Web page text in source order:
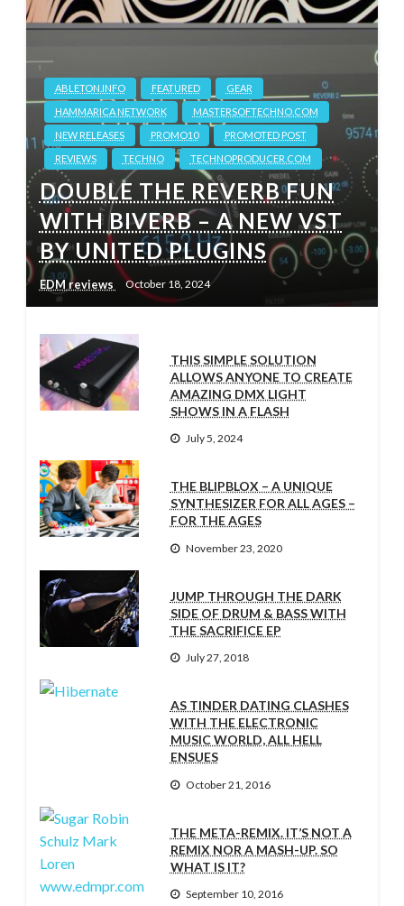
ABLETON.INFO FEATURED
GEAR
HAMMARICA NETWORK
MASTERSOFTECHNO.COM
NEW RELEASES
PROMO10
PROMOTED POST
REVIEWS
TECHNO TECHNOPRODUCER.COM
DOUBLE THE REVERB FUN
WITH BIVERB – A NEW VST
BY UNITED PLUGINS
EDM reviews October 18, 2024
THIS SIMPLE SOLUTION
ALLOWS ANYONE TO CREATE
AMAZING DMX LIGHT
SHOWS IN A FLASH
July 5, 2024
THE BLIPBLOX – A UNIQUE
SYNTHESIZER FOR ALL AGES –
FOR THE AGES
November 23, 2020
JUMP THROUGH THE DARK
SIDE OF DRUM & BASS WITH
THE SACRIFICE EP
July 27, 2018
AS TINDER DATING CLASHES
WITH THE ELECTRONIC
MUSIC WORLD, ALL HELL
ENSUES
October 21, 2016
THE META-REMIX. IT’S NOT A
REMIX NOR A MASH-UP. SO
WHAT IS IT?
September 10, 2016